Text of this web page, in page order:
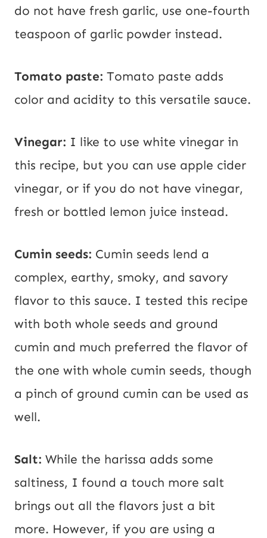
do not have fresh garlic, use one-fourth
teaspoon of garlic powder instead.
Tomato paste: Tomato paste adds
color and acidity to this versatile sauce.
Vinegar: I like to use white vinegar in
this recipe, but you can use apple cider
vinegar, or if you do not have vinegar,
fresh or bottled lemon juice instead.
Cumin seeds: Cumin seeds lend a
complex, earthy, smoky, and savory
flavor to this sauce. I tested this recipe
with both whole seeds and ground
cumin and much preferred the flavor of
the one with whole cumin seeds, though
a pinch of ground cumin can be used as
well.
Salt: While the harissa adds some
saltiness, I found a touch more salt
brings out all the flavors just a bit
more. However, if you are using a